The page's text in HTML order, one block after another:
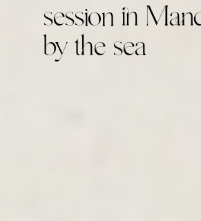
session in
by the sea